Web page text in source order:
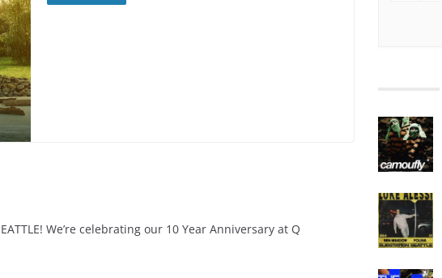
We’re celebrating our 10 Year Anniversary at Q